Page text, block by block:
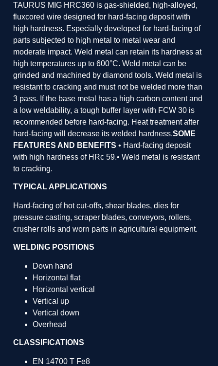
TAURUS MIG HRC360 is gas-shielded, high-alloyed,
fluxcored wire designed for hard-facing deposit with
high hardness. Especially developed for hard-facing of
parts subjected to high metal to metal wear and
moderate impact. Weld metal can retain its hardness at
high temperatures up to 600°C. Weld metal can be
grinded and machined by diamond tools. Weld metal is
resistant to cracking and must not be welded more than
3 pass. If the base metal has a high carbon content and
a low weldability, a tough buffer layer with FCW 30 is
recommended before hard-facing. Heat treatment after
hard-facing will decrease its welded hardness.SOME
FEATURES AND BENEFITS • Hard-facing deposit
with high hardness of HRc 59.• Weld metal is resistant
to cracking.
TYPICAL APPLICATIONS
Hard-facing of hot cut-offs, shear blades, dies for
pressure casting, scraper blades, conveyors, rollers,
crusher rolls and worn parts in agricultural equipment.
WELDING POSITIONS
Down hand
Horizontal flat
Horizontal vertical
Vertical up
Vertical down
Overhead
CLASSIFICATIONS
EN 14700 T Fe8